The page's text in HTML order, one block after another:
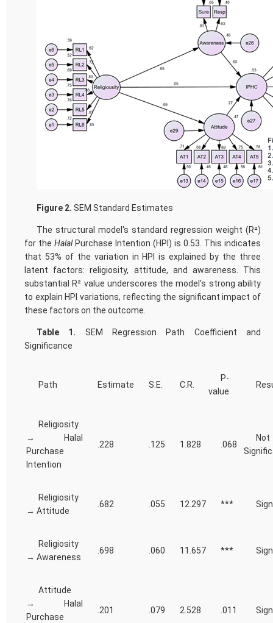
Figure 2. SEM Standard Estimates
The structural model's standard regression weight (R²)
for the HalalPurchase Intention (HPI) is 0.53. This indicates
that 53% of the variation in HPI is explained by the three
latent factors: religiosity, attitude, and awareness. This
substantial R² value underscores the model's strong ability
to explain HPI variations, reflecting the significant impact of
these factors on the outcome.
Table 1. SEM Regression Path Coefficient and
Significance
Path Estimate S.E. C.R.
P-
value
Religiosity
→ Halal
Purchase
Intention
.228 .125 1.828 .068
Not
Religiosity
→ Attitude
.682 .055 12.297 ***
Religiosity
→ Awareness
.698 .060 11.657 ***
Attitude
→ Halal
Purchase
.201 .079 2.528 .011